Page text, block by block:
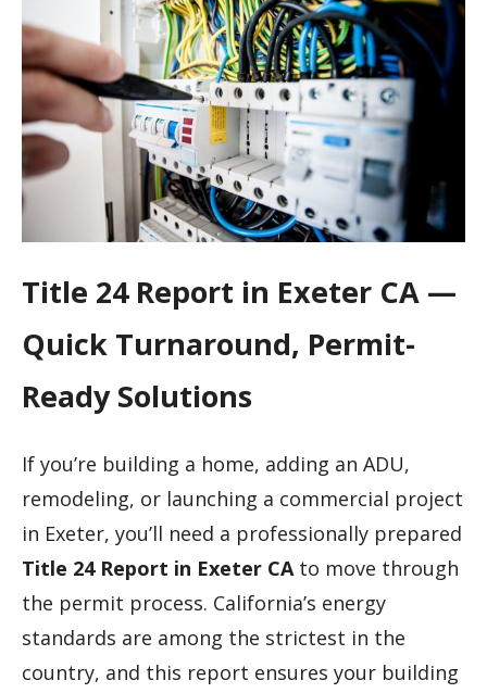
Title 24 Report in Exeter CA —
Quick Turnaround, Permit-
Ready Solutions
If you’re building a home, adding an ADU,
remodeling, or launching a commercial project
in Exeter, you’ll need a professionally prepared
Title 24 Report in Exeter CAto move through
the permit process. California’s energy
standards are among the strictest in the
country, and this report ensures your building